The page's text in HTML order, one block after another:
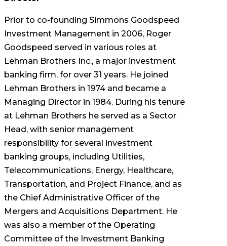
Prior to co-founding Simmons Goodspeed
Investment Management in 2006, Roger
Goodspeed served in various roles at
Lehman Brothers Inc., a major investment
banking firm, for over 31 years. He joined
Lehman Brothers in 1974 and became a
Managing Director in 1984. During his tenure
at Lehman Brothers he served as a Sector
Head, with senior management
responsibility for several investment
banking groups, including Utilities,
Telecommunications, Energy, Healthcare,
Transportation, and Project Finance, and as
the Chief Administrative Officer of the
Mergers and Acquisitions Department. He
was also a member of the Operating
Committee of the Investment Banking